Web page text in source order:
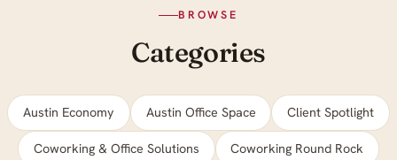
BROWSE
Categories
Austin Economy Austin Office Space Client Spotlight
Coworking & Office Solutions Coworking Round Rock